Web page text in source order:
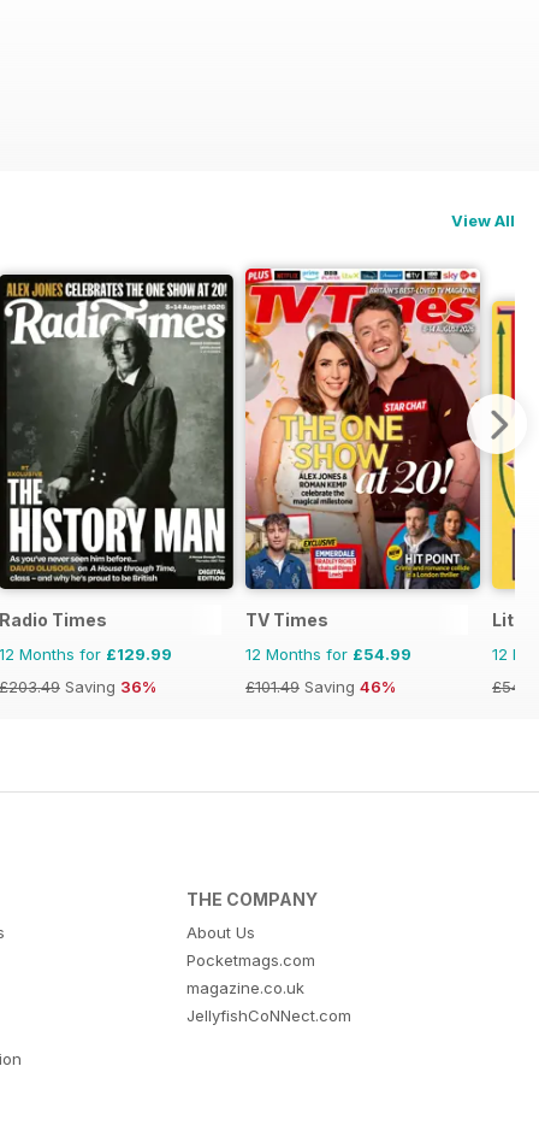
View All
Radio Times
12 Months for £129.99
£203.49 Saving 36%
TV Times
12 Months for £54.99
£101.49 Saving 46%
Little
12
THE COMPANY
About Us
Pocketmags.com
magazine.co.uk
JellyfishCoNNect.com